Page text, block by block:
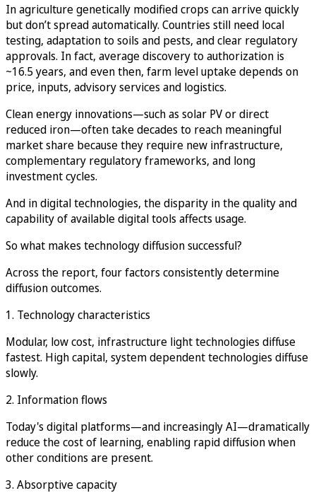
In agriculture genetically modified crops can arrive quickly
but don’t spread automatically. Countries still need local
testing, adaptation to soils and pests, and clear regulatory
approvals. In fact, average discovery to authorization is
~16.5 years, and even then, farm level uptake depends on
price, inputs, advisory services and logistics.
Clean energy innovations—such as solar PV or direct
reduced iron—often take decades to reach meaningful
market share because they require new infrastructure,
complementary regulatory frameworks, and long
investment cycles.
And in digital technologies, the disparity in the quality and
capability of available digital tools affects usage.
So what makes technology diffusion successful?
Across the report, four factors consistently determine
diffusion outcomes.
1. Technology characteristics
Modular, low cost, infrastructure light technologies diffuse
fastest. High capital, system dependent technologies diffuse
slowly.
2. Information flows
Today's digital platforms—and increasingly AI—dramatically
reduce the cost of learning, enabling rapid diffusion when
other conditions are present.
3. Absorptive capacity